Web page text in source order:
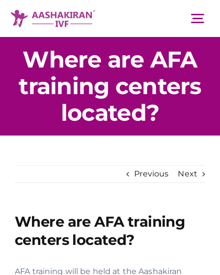
About Us
Services
Offers
Contact us
Where are AFA
training centers
located?
Previous Next
Where are AFA training
centers located?
AFA training will be held at the Aashakiran